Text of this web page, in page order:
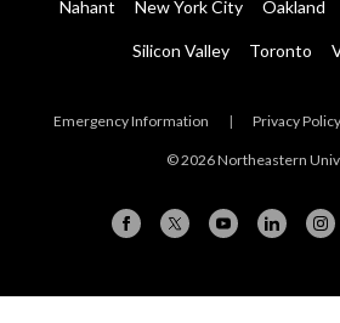
Nahant New York City Oakland
Silicon Valley Toronto
Emergency Information | Privacy Policy
© 2026 Northeastern